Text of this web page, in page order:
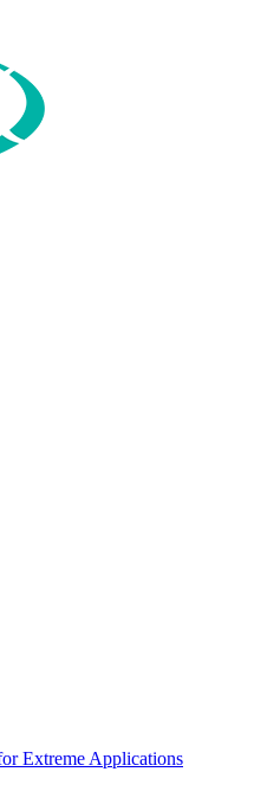
Extreme Applications